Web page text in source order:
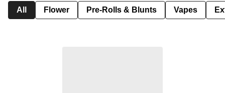
All Flower Pre-Rolls & Blunts Vapes